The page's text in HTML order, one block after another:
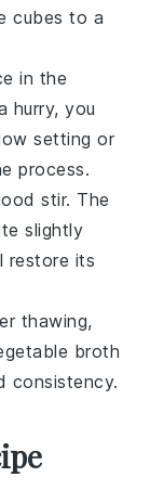
cubes to a
in the
hurry, you
setting or
process.
stir. The
slightly
restore its
thawing,
broth
consistency.